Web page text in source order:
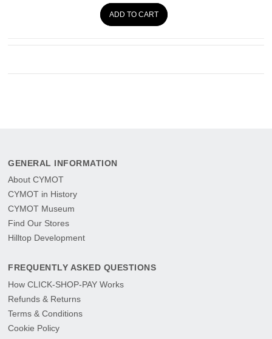
ADD TO CART
GENERAL INFORMATION
About CYMOT
CYMOT in History
CYMOT Museum
Find Our Stores
Hilltop Development
FREQUENTLY ASKED QUESTIONS
How CLICK-SHOP-PAY Works
Refunds & Returns
Terms & Conditions
Cookie Policy